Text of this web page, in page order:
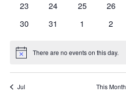
0
23
0
24
0
25
0
26
0
30
0
31
0
1
0
2
Notice There are no events on this day.
Jul This Month